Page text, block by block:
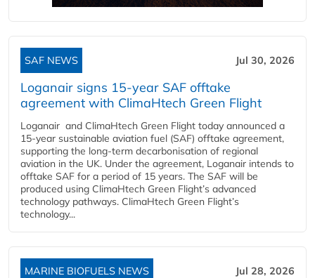
SAF NEWS Jul 30, 2026
Loganair signs 15-year SAF offtake
agreement with ClimaHtech Green Flight
Loganair and ClimaHtech Green Flight today announced a
15-year sustainable aviation fuel (SAF) offtake agreement,
supporting the long-term decarbonisation of regional
aviation in the UK. Under the agreement, Loganair intends to
offtake SAF for a period of 15 years. The SAF will be
produced using ClimaHtech Green Flight’s advanced
technology pathways. ClimaHtech Green Flight’s
technology...
MARINE BIOFUELS NEWS Jul 28, 2026